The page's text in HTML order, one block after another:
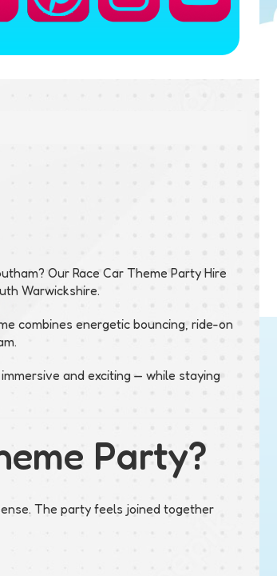
Our Race Car Theme Party Hire
Warwickshire.
combines energetic bouncing, ride-on
and exciting — while staying
Party?
The party feels joined together